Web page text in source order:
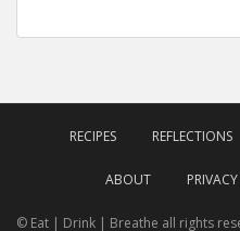
RECIPES REFLECTIONS
ABOUT
© Eat | Drink | Breathe all rights